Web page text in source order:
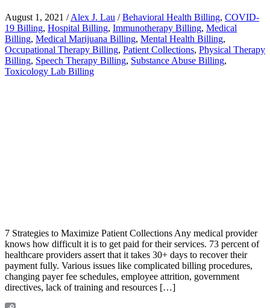
August 1, 2021 /Alex J. Lau /Behavioral Health Billing, COVID-
19 Billing, Hospital Billing, Immunotherapy Billing, Medical
Billing, Medical Marijuana Billing, Mental Health Billing,
Occupational Therapy Billing, Patient Collections, Physical Therapy
Billing, Speech Therapy Billing, Substance Abuse Billing,
Toxicology Lab Billing
7 Strategies to Maximize Patient Collections Any medical provider
knows how difficult it is to get paid for their services. 73 percent of
healthcare providers assert that it takes 30+ days to recover their
payment fully. Various issues like complicated billing procedures,
changing payer fee schedules, employee attrition, government
directives, lack of training and resources […]